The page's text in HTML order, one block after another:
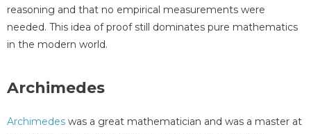
reasoning and that no empirical measurements were
needed. This idea of proof still dominates pure mathematics
in the modern world.
Archimedes
Archimedes was a great mathematician and was a master at